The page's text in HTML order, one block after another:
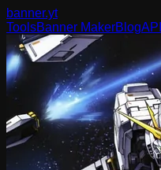
banner.yt
ToolsBanner MakerBlogAPI